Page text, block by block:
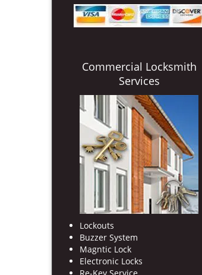
Commercial Locksmith
Services
Lockouts
Buzzer System
Magntic Lock
Electronic Locks